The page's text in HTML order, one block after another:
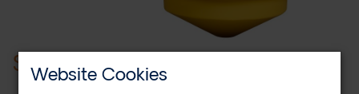
Website Cookies
$3,215.00